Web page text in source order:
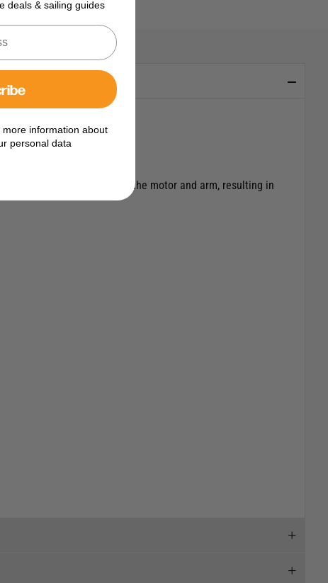
connection between the motor and arm, resulting in
deals & sailing guides
information about
personal data